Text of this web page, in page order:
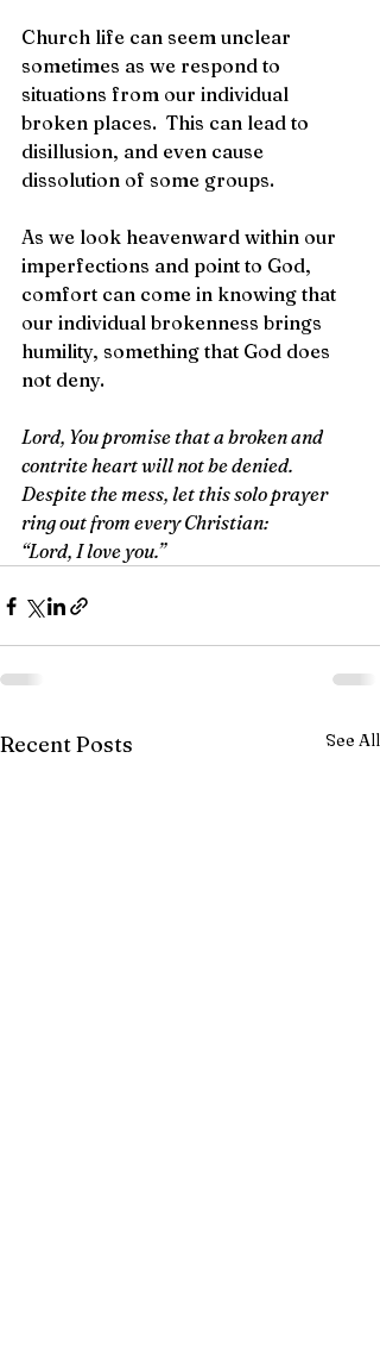
Church life can seem unclear
sometimes as we respond to
situations from our individual
broken places.  This can lead to
disillusion, and even cause
dissolution of some groups.
As we look heavenward within our
imperfections and point to God,
comfort can come in knowing that
our individual brokenness brings
humility, something that God does
not deny.
Lord, You promise that a broken and
contrite heart will not be denied.
Despite the mess, let this solo prayer
ring out from every Christian:
“Lord, I love you.”
Recent Posts See All